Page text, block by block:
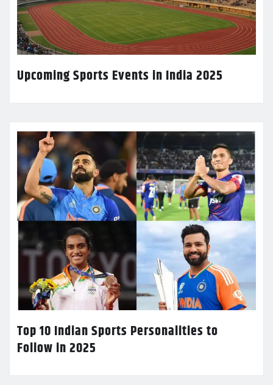
Upcoming Sports Events in India 2025
Top 10 Indian Sports Personalities to
Follow in 2025